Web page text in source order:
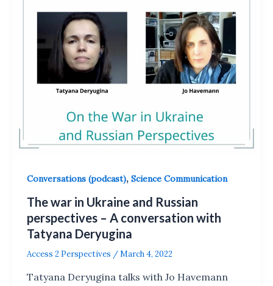
Conversations (podcast), Science Communication
The war in Ukraine and Russian
perspectives – A conversation with
Tatyana Deryugina
Access 2 Perspectives /March 4, 2022
Tatyana Deryugina talks with Jo Havemann